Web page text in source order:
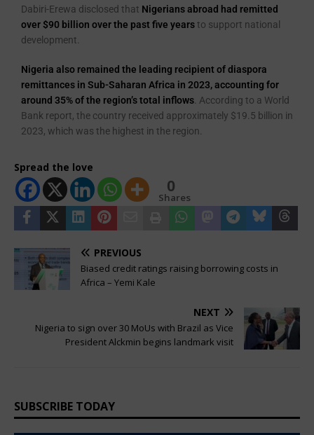
Dabiri-Erewa disclosed that Nigerians abroad had remitted
over $90 billion over the past five yearsto support national
development.
Nigeria also remained the leading recipient of diaspora
remittances in Sub-Saharan Africa in 2023, accounting for
around 35% of the region’s total inflows . According to a World
Bank report, the country received approximately $19.5 billion in
2023, which was the highest in the region.
Spread the love
0
Shares
PREVIOUS
Biased credit ratings raising borrowing costs in
Africa – Yemi Kale
NEXT
Nigeria to sign over 30 MoUs with Brazil as Vice
President Alckmin begins landmark visit
SUBSCRIBE TODAY